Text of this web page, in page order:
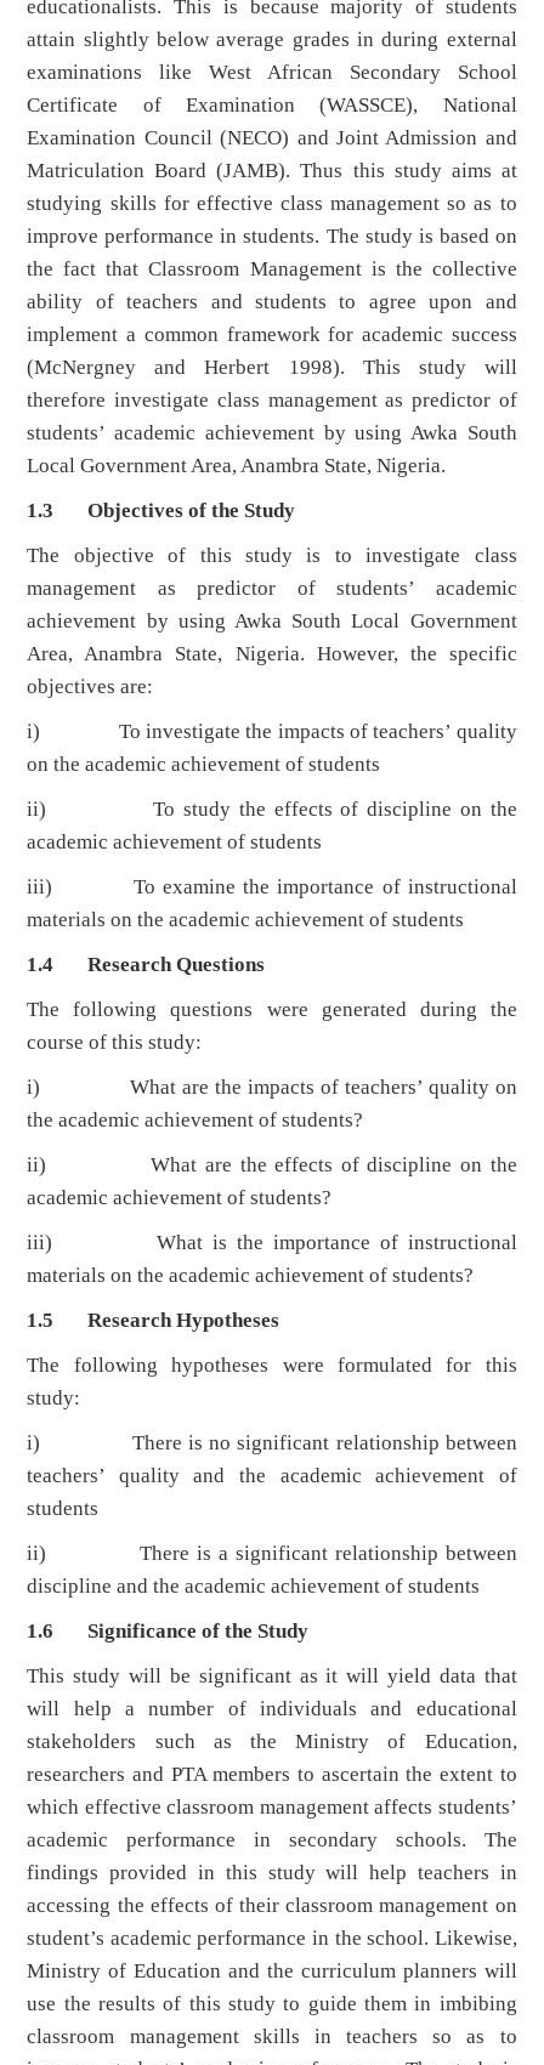
educationalists. This is because majority of students
attain slightly below average grades in during external
examinations like West African Secondary School
Certificate of Examination (WASSCE), National
Examination Council (NECO) and Joint Admission and
Matriculation Board (JAMB). Thus this study aims at
studying skills for effective class management so as to
improve performance in students. The study is based on
the fact that Classroom Management is the collective
ability of teachers and students to agree upon and
implement a common framework for academic success
(McNergney and Herbert 1998). This study will
therefore investigate class management as predictor of
students’ academic achievement by using Awka South
Local Government Area, Anambra State, Nigeria.
1.3 Objectives of the Study
The objective of this study is to investigate class
management as predictor of students’ academic
achievement by using Awka South Local Government
Area, Anambra State, Nigeria. However, the specific
objectives are:
i) To investigate the impacts of teachers’ quality
on the academic achievement of students
ii) To study the effects of discipline on the
academic achievement of students
iii) To examine the importance of instructional
materials on the academic achievement of students
1.4 Research Questions
The following questions were generated during the
course of this study:
i) What are the impacts of teachers’ quality on
the academic achievement of students?
ii) What are the effects of discipline on the
academic achievement of students?
iii) What is the importance of instructional
materials on the academic achievement of students?
1.5 Research Hypotheses
The following hypotheses were formulated for this
study:
i) There is no significant relationship between
teachers’ quality and the academic achievement of
students
ii) There is a significant relationship between
discipline and the academic achievement of students
1.6 Significance of the Study
This study will be significant as it will yield data that
will help a number of individuals and educational
stakeholders such as the Ministry of Education,
researchers and PTA members to ascertain the extent to
which effective classroom management affects students’
academic performance in secondary schools. The
findings provided in this study will help teachers in
accessing the effects of their classroom management on
student’s academic performance in the school. Likewise,
Ministry of Education and the curriculum planners will
use the results of this study to guide them in imbibing
classroom management skills in teachers so as to